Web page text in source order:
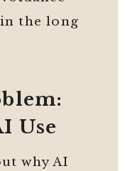
the long
Use
why AI